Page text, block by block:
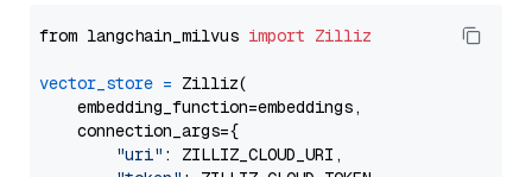
from langchain_milvus import Zilliz
vector_store = Zilliz(
    embedding_function=embeddings,
    connection_args={
"uri" : ZILLIZ_CLOUD_URI,